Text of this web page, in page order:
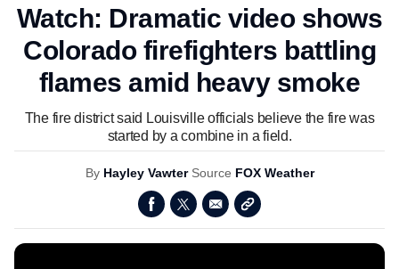
Watch: Dramatic video shows
Colorado firefighters battling
flames amid heavy smoke
The fire district said Louisville officials believe the fire was
started by a combine in a field.
By Hayley Vawter Source FOX Weather